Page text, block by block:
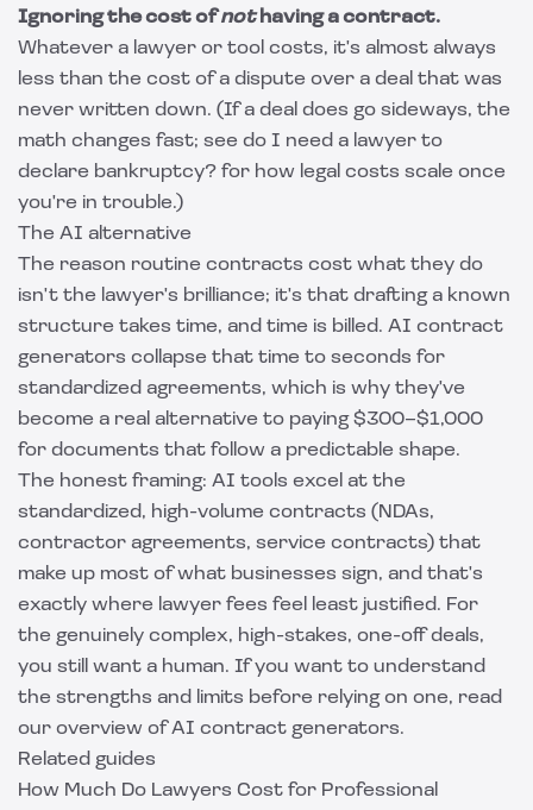
Ignoring the cost ofnothaving a contract.
Whatever a lawyer or tool costs, it's almost always
less than the cost of a dispute over a deal that was
never written down. (If a deal does go sideways, the
math changes fast; see do I need a lawyer to
declare bankruptcy? for how legal costs scale once
you're in trouble.)
The AI alternative
The reason routine contracts cost what they do
isn't the lawyer's brilliance; it's that drafting a known
structure takes time, and time is billed. AI contract
generators collapse that time to seconds for
standardized agreements, which is why they've
become a real alternative to paying $300–$1,000
for documents that follow a predictable shape.
The honest framing: AI tools excel at the
standardized, high-volume contracts (NDAs,
contractor agreements, service contracts) that
make up most of what businesses sign, and that's
exactly where lawyer fees feel least justified. For
the genuinely complex, high-stakes, one-off deals,
you still want a human. If you want to understand
the strengths and limits before relying on one, read
our overview ofAI contract generators.
Related guides
How Much Do Lawyers Cost for Professional